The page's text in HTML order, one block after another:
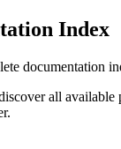
Index
documentation
all available